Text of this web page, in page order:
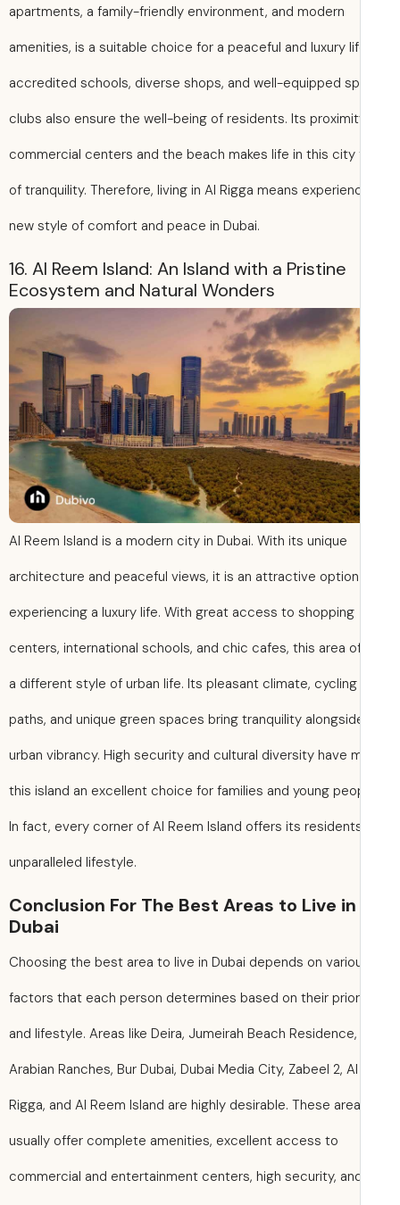
apartments, a family-friendly environment, and modern
amenities, is a suitable choice for a peaceful and luxury
accredited schools, diverse shops, and well-equipped
clubs also ensure the well-being of residents. Its
commercial centers and the beach makes life in this city
of tranquility. Therefore, living in Al Rigga means
new style of comfort and peace in Dubai.
16. Al Reem Island: An Island with a Pristine
Ecosystem and Natural Wonders
Al Reem Island is a modern city in Dubai. With its unique
architecture and peaceful views, it is an attractive
experiencing a luxury life. With great access to shopping
centers, international schools, and chic cafes, this area
a different style of urban life. Its pleasant climate, cycling
paths, and unique green spaces bring tranquility
urban vibrancy. High security and cultural diversity have
this island an excellent choice for families and young
In fact, every corner of Al Reem Island offers its
unparalleled lifestyle.
Conclusion For The Best Areas to Live in
Dubai
Choosing the best area to live in Dubai depends on
factors that each person determines based on their
and lifestyle. Areas like Deira, Jumeirah Beach Residence,
Arabian Ranches, Bur Dubai, Dubai Media City, Zabeel 2, Al
Rigga, and Al Reem Island are highly desirable. These
usually offer complete amenities, excellent access to
commercial and entertainment centers, high security,